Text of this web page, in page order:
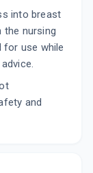
into breast
the nursing
for use while
and